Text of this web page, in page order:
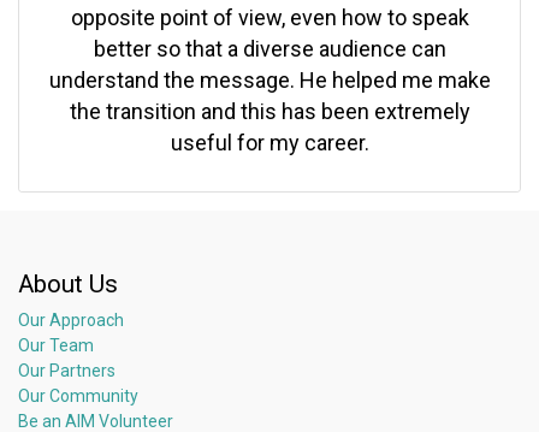
opposite point of view, even how to speak
better so that a diverse audience can
understand the message. He helped me make
the transition and this has been extremely
useful for my career.
About Us
Our Approach
Our Team
Our Partners
Our Community
Be an AIM Volunteer